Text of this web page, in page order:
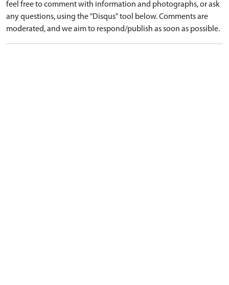
feel free to comment with information and photographs, or ask
any questions, using the "Disqus" tool below. Comments are
moderated, and we aim to respond/publish as soon as possible.